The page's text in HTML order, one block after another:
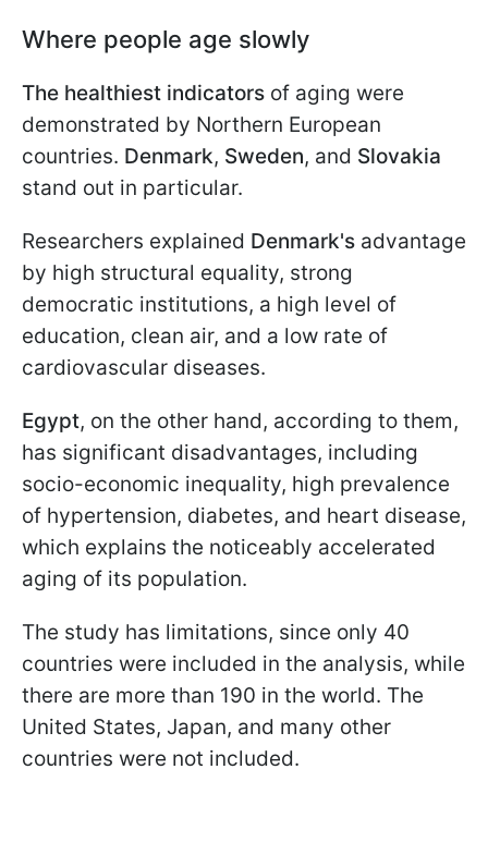
Where people age slowly
The healthiest indicators of aging were
demonstrated by Northern European
countries. Denmark, Sweden, and Slovakia
stand out in particular.
Researchers explained Denmark's advantage
by high structural equality, strong
democratic institutions, a high level of
education, clean air, and a low rate of
cardiovascular diseases.
Egypt, on the other hand, according to them,
has significant disadvantages, including
socio-economic inequality, high prevalence
of hypertension, diabetes, and heart disease,
which explains the noticeably accelerated
aging of its population.
The study has limitations, since only 40
countries were included in the analysis, while
there are more than 190 in the world. The
United States, Japan, and many other
countries were not included.